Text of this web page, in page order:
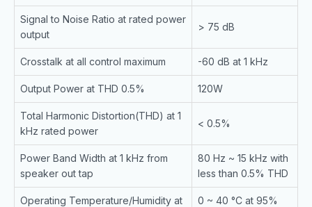
Signal to Noise Ratio at rated power
output
> 75 dB
Crosstalk at all control maximum -60 dB at 1 kHz
Output Power at THD 0.5% 120W
Total Harmonic Distortion(THD) at 1
kHz rated power
< 0.5%
Power Band Width at 1 kHz from
speaker out tap
80 Hz ~ 15 kHz with
less than 0.5% THD
Operating Temperature/Humidity at
0 ~ 40 °C at 95%